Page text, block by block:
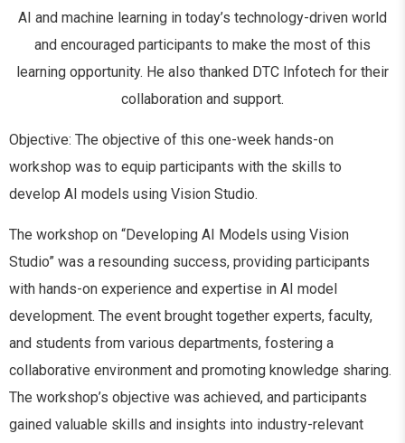
AI and machine learning in today’s technology-driven world
and encouraged participants to make the most of this
learning opportunity. He also thanked DTC Infotech for their
collaboration and support.
Objective: The objective of this one-week hands-on
workshop was to equip participants with the skills to
develop AI models using Vision Studio.
The workshop on “Developing AI Models using Vision
Studio” was a resounding success, providing participants
with hands-on experience and expertise in AI model
development. The event brought together experts, faculty,
and students from various departments, fostering a
collaborative environment and promoting knowledge sharing.
The workshop’s objective was achieved, and participants
gained valuable skills and insights into industry-relevant